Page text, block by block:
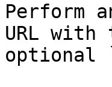
Perform
URL
optional